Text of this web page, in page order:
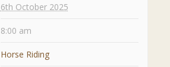
6th October 2025
8:00 am
Horse Riding